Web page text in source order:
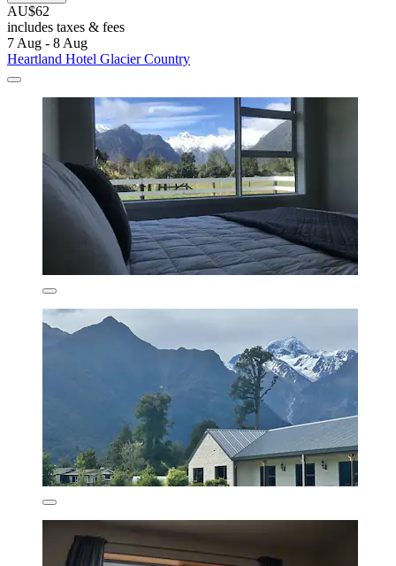
AU$62
includes taxes & fees
7 Aug - 8 Aug
Heartland Hotel Glacier Country